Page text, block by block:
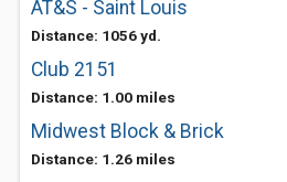
AT&S - Saint Louis
Distance: 1056 yd.
Club 2151
Distance: 1.00 miles
Midwest Block & Brick
Distance: 1.26 miles